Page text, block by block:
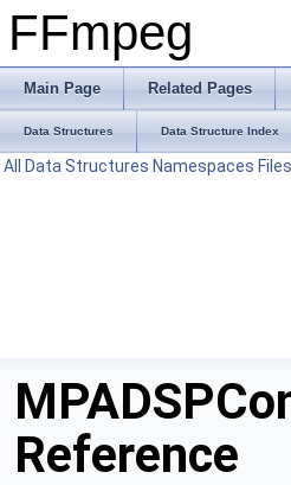
FFmpeg
Main Page Related Pages
Data Structures Data Structure Index
All Data Structures Namespaces Files
Reference